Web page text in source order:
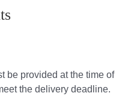
be provided at the time of
the delivery deadline​.